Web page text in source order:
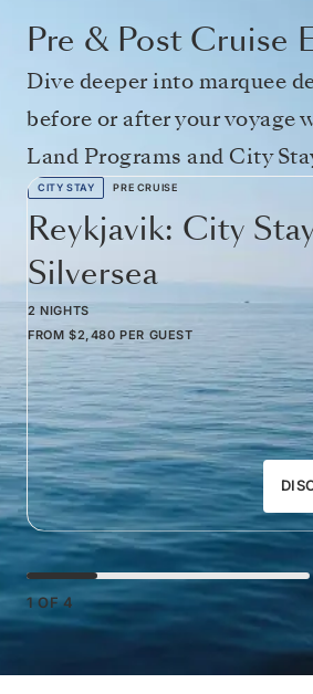
Pre & Post Cruise
Dive deeper into marquee
before or after your voyage
Land Programs and City
CITY STAY PRE CRUISE
Reykjavik: City
Silversea
2 NIGHTS
FROM $2,480 PER GUEST
1 OF 4